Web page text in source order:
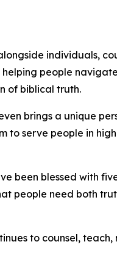
individuals,
helping people
of biblical truth.
brings a unique
serve people in
been blessed with
people need both
to counsel, teach,